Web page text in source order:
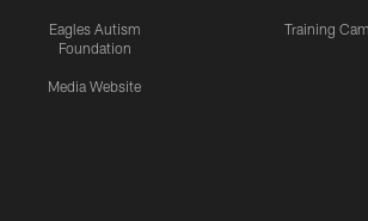
Eagles Autism
Foundation
Media Website
Training